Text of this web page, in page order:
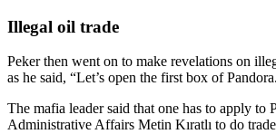
Illegal oil trade
Peker then went on to make revelations on
as he said, “Let’s open the first box of
The mafia leader said that one has to apply to
Administrative Affairs Metin Kıratlı to do